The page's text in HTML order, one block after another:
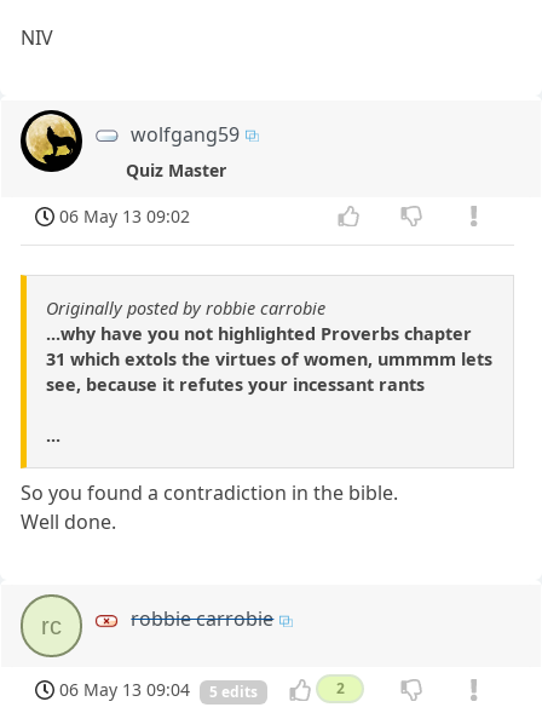
NIV
wolfgang59
Quiz Master
06 May 13 09:02
Originally posted by robbie carrobie
...why have you not highlighted Proverbs chapter
31 which extols the virtues of women, ummmm lets
see, because it refutes your incessant rants
...
So you found a contradiction in the bible.
Well done.
rc robbie carrobie
06 May 13 09:04 5 edits 2